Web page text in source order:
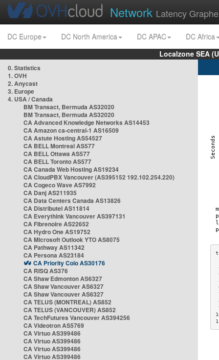
Network Latency
DC Europe DC North America DC APAC
DC Africa
Localzone SEA
0. Statistics
1. OVH
2. Anycast
3. Europe
4. USA / Canada
BM Transact, Bermuda AS32020
BM Transact, Bermuda AS32020
CA Advanced Knowledge Networks AS14453
CA Amazon ca-central-1 AS16509
CA Astute Hosting AS54527
CA BELL Montreal AS577
CA BELL Ottawa AS577
CA BELL Toronto AS577
CA Canada Web Hosting AS19234
CA CloudPBX Vancouver (AS395152 192.102.254.220)
CA Cogeco Wave AS7992
CA Danj AS211935
CA Data Centers Canada AS13826
CA Distributel AS11814
CA Everythink Vancouver AS397131
CA Fibrenoire AS22652
CA Hydro One AS19752
CA Microsoft Outlook YTO AS8075
CA Pathway AS11342
CA Persona AS23184
CA Priority Colo AS30176
CA RISQ AS376
CA Shaw Edmonton AS6327
CA Shaw Vancouver AS6327
CA Shaw Vancouver AS6327
CA TELUS (MONTREAL) AS852
CA TELUS (VANCOUVER) AS852
CA TechFutures Vancouver AS394256
CA Videotron AS5769
CA Virtuo AS399486
CA Virtuo AS399486
CA Virtuo AS399486
CA Virtuo AS399486